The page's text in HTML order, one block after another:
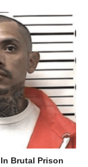
Brutal Prison